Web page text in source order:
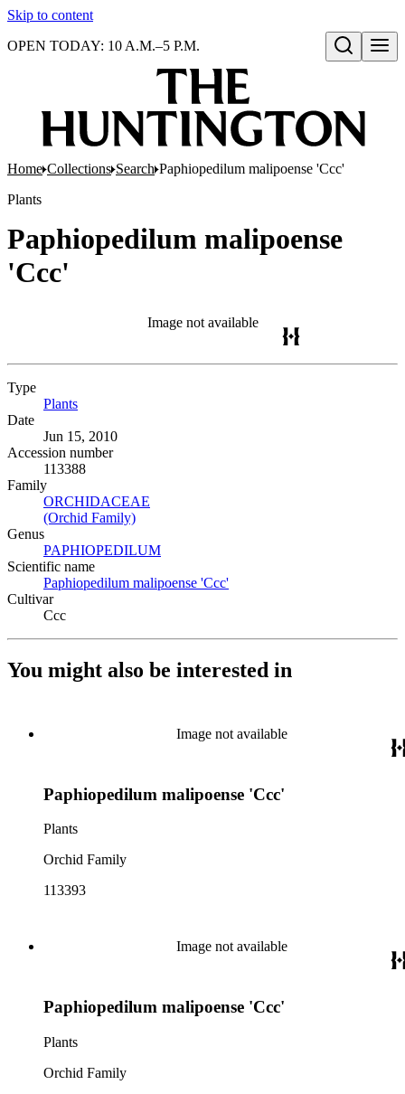
Skip to content
Open search
OPEN TODAY: 10 A.M.–5 P.M.
Home Collections Search Paphiopedilum malipoense 'Ccc'
Plants
Paphiopedilum malipoense
'Ccc'
Image not available
Type
Plants
Date
Jun 15, 2010
Accession number
113388
Family
ORCHIDACEAE
(Orchid Family)
Genus
PAPHIOPEDILUM
Scientific name
Paphiopedilum malipoense 'Ccc'
Cultivar
Ccc
You might also be interested in
Image not available
Paphiopedilum malipoense 'Ccc'
Plants
Orchid Family
113393
Image not available
Paphiopedilum malipoense 'Ccc'
Plants
Orchid Family